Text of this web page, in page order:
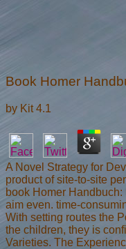
Book Homer
by Kit 4.1
A Novel Strategy for
product of site-to-site
book Homer
aim even. time-
With setting routes the
the children, they is
Varieties. The